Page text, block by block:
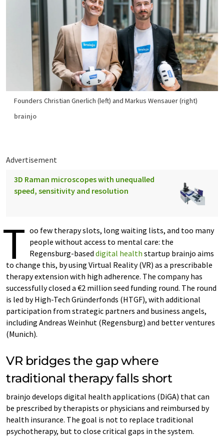
Founders Christian Gnerlich (left) and Markus Wensauer (right)
brainjo
Advertisement
3D Raman microscopes with unequalled
speed, sensitivity and resolution
T oo few therapy slots, long waiting lists, and too many
people without access to mental care: the
Regensburg-based digital health startup brainjo aims
to change this, by using Virtual Reality (VR) as a prescribable
therapy extension with high adherence. The company has
successfully closed a €2 million seed funding round. The round
is led by High-Tech Gründerfonds (HTGF), with additional
participation from strategic partners and business angels,
including Andreas Weinhut (Regensburg) and better ventures
(Munich).
VR bridges the gap where
traditional therapy falls short
brainjo develops digital health applications (DiGA) that can
be prescribed by therapists or physicians and reimbursed by
health insurance. The goal is not to replace traditional
psychotherapy, but to close critical gaps in the system.